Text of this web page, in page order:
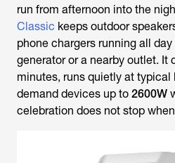
run from afternoon into the
Classic keeps outdoor
phone chargers running all
generator or a nearby outlet. It
minutes, runs quietly at
demand devices up to 2600W
celebration does not stop